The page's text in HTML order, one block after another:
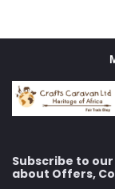
Subscribe to
about Offers,